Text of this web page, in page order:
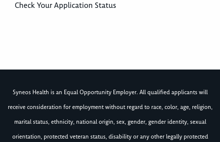
Check Your Application Status
Syneos Health is an Equal Opportunity Employer. All qualified applicants will
receive consideration for employment without regard to race, color, age, religion,
marital status, ethnicity, national origin, sex, gender, gender identity, sexual
orientation, protected veteran status, disability or any other legally protected